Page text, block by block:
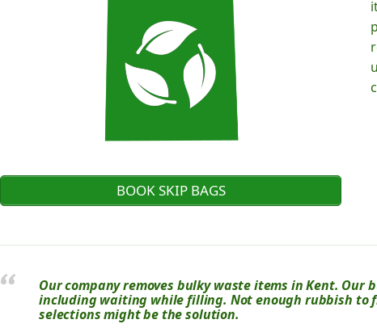
BOOK SKIP BAGS
Our company removes bulky waste items in Kent. Our
including waiting while filling. Not enough rubbish to
selections might be the solution.